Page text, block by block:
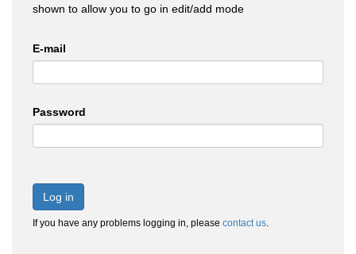
shown to allow you to go in edit/add mode
E-mail
Password
Log in
If you have any problems logging in, please contact us.